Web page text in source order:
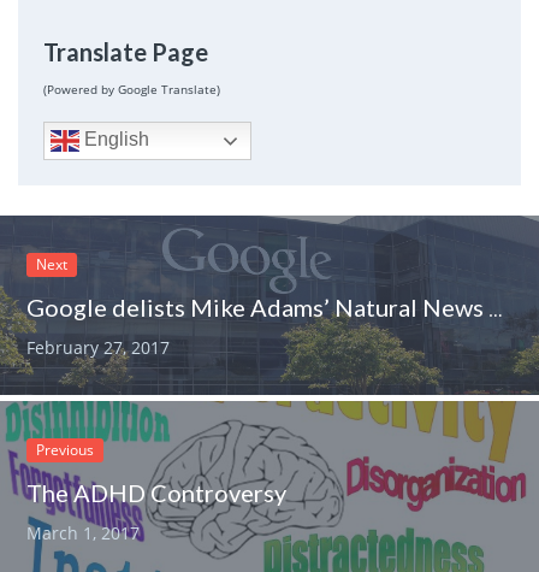
Translate Page
(Powered by Google Translate)
English
Next
Google delists Mike Adams’ Natural News website. Was it because of fake news?
February 27, 2017
Previous
The ADHD Controversy
March 1, 2017